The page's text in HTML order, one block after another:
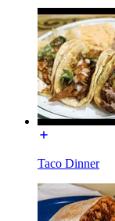
Taco Dinner